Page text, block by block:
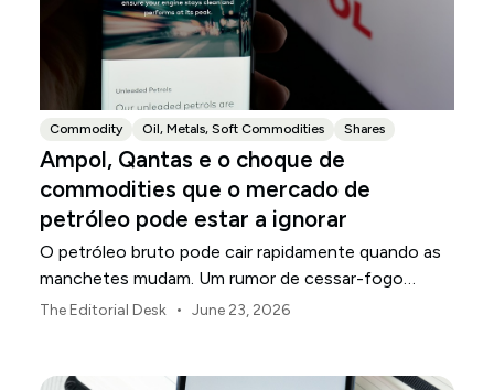
Commodity Oil, Metals, Soft Commodities Shares
Ampol, Qantas e o choque de
commodities que o mercado de
petróleo pode estar a ignorar
O petróleo bruto pode cair rapidamente quando as
manchetes mudam. Um rumor de cessar-fogo
surge. O petróleo Brent devolve seu prêmio de risco
custos de energia estão a diminuir. Não tão rápido.
The Editorial Desk • June 23, 2026